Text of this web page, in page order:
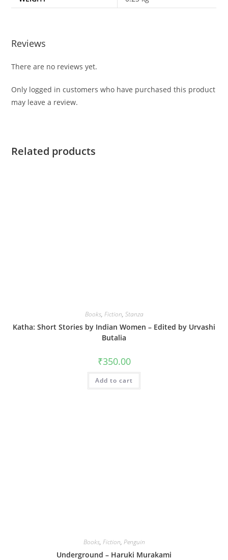
Reviews
There are no reviews yet.
Only logged in customers who have purchased this product
may leave a review.
Related products
Books, Fiction, Stanza
Katha: Short Stories by Indian Women – Edited by Urvashi
Butalia
₹350.00
Add to cart
Books, Fiction, Penguin
Underground – Haruki Murakami